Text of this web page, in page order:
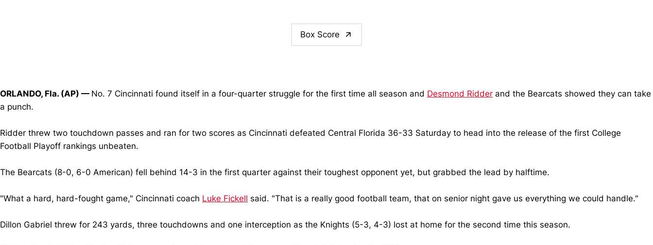
Box Score
ORLANDO, Fla. (AP) — No. 7 Cincinnati found itself in a four-quarter struggle for the first time all season and Desmond Ridder and the Bearcats showed they can take
a punch.
Ridder threw two touchdown passes and ran for two scores as Cincinnati defeated Central Florida 36-33 Saturday to head into the release of the first College
Football Playoff rankings unbeaten.
The Bearcats (8-0, 6-0 American) fell behind 14-3 in the first quarter against their toughest opponent yet, but grabbed the lead by halftime.
"What a hard, hard-fought game," Cincinnati coach Luke Fickell said. "That is a really good football team, that on senior night gave us everything we could handle."
Dillon Gabriel threw for 243 yards, three touchdowns and one interception as the Knights (5-3, 4-3) lost at home for the second time this season.